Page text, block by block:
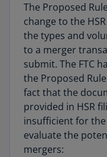
The Proposed
change to the
the types and
to a merger
submit. The FTC
the Proposed
fact that the
provided in HSR
insufficient for the
evaluate the
mergers: